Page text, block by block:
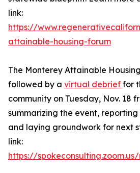
link:
https://
attainable-housing-forum
The Monterey Attainable
followed by a virtual debrief for
community on Tuesday, Nov. 18
summarizing the event,
and laying groundwork for next
link:
https://